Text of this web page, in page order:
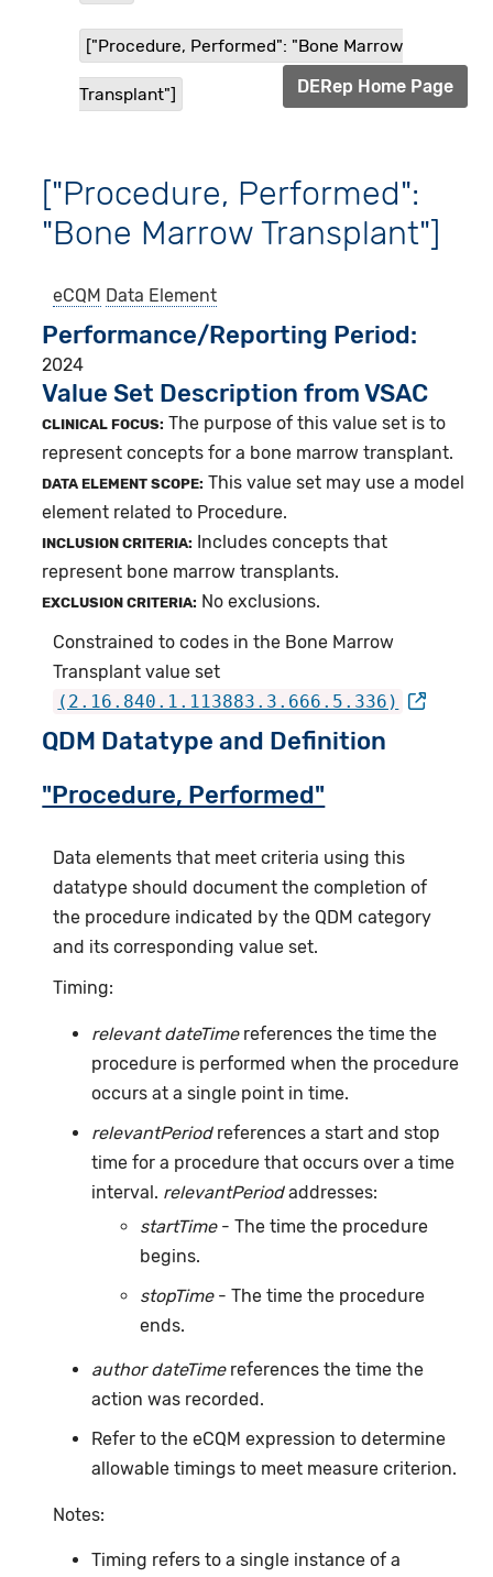
["Procedure, Performed": "Bone Marrow
Transplant"] DERep Home Page
["Procedure, Performed":
"Bone Marrow Transplant"]
eCQM Data Element
Performance/Reporting Period
2024
Value Set Description from VSAC
CLINICAL FOCUS: The purpose of this value set is to
represent concepts for a bone marrow transplant.
DATA ELEMENT SCOPE: This value set may use a model
element related to Procedure.
INCLUSION CRITERIA:
Includes concepts that
represent bone marrow transplants.
EXCLUSION CRITERIA: No exclusions.
Constrained to codes in the Bone Marrow
Transplant value set
(2.16.840.1.113883.3.666.5.336)
QDM Datatype and Definition
"Procedure, Performed"
Data elements that meet criteria using this
datatype should document the completion of
the procedure indicated by the QDM category
and its corresponding value set.
Timing:
relevant dateTimereferences the time the
procedure is performed when the procedure
occurs at a single point in time.
relevantPeriodreferences a start and stop
time for a procedure that occurs over a time
interval. relevantPeriodaddresses:
startTime- The time the procedure
begins.
stopTime- The time the procedure
ends.
author dateTimereferences the time the
action was recorded.
Refer to the eCQM expression to determine
allowable timings to meet measure criterion.
Notes:
Timing refers to a single instance of a